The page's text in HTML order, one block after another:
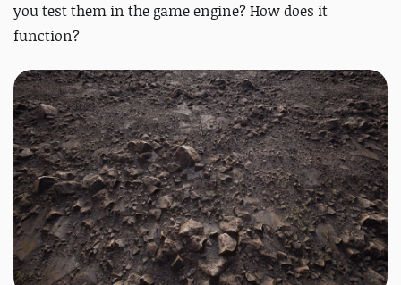
you test them in the game engine? How does it
function?